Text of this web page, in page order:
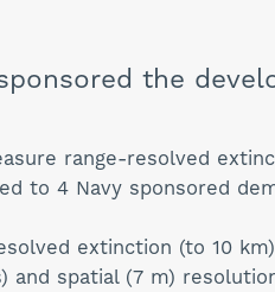
the
range-resolved
to 4 Navy sponsored
extinction (to 10 km)
and spatial (7 m)